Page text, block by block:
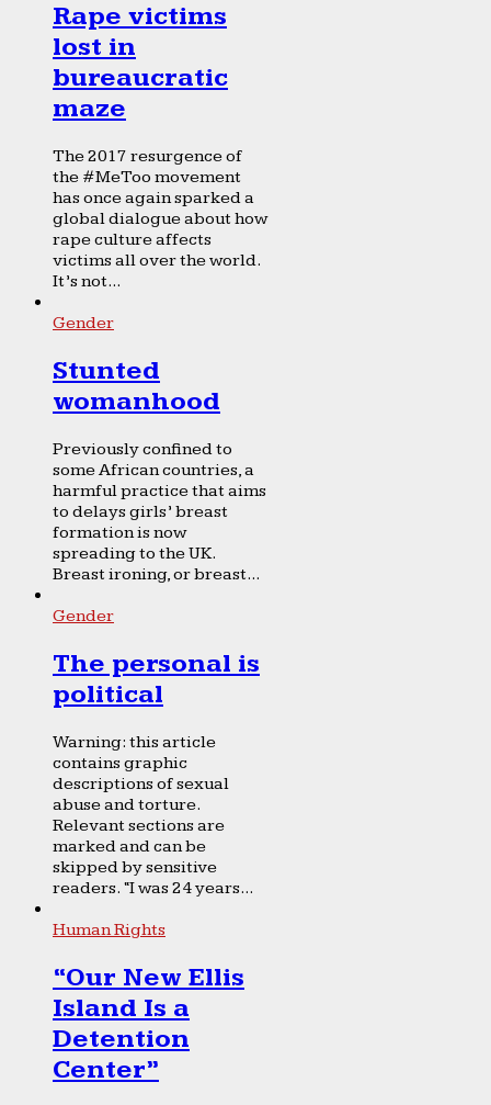
Rape victims
lost in
bureaucratic
maze
The 2017 resurgence of
the #MeToo movement
has once again sparked a
global dialogue about how
rape culture affects
victims all over the world.
It’s not...
Gender
Stunted
womanhood
Previously confined to
some African countries, a
harmful practice that aims
to delays girls’ breast
formation is now
spreading to the UK.
Breast ironing, or breast...
Gender
The personal is
political
Warning: this article
contains graphic
descriptions of sexual
abuse and torture.
Relevant sections are
marked and can be
skipped by sensitive
readers. “I was 24 years...
Human Rights
“Our New Ellis
Island Is a
Detention
Center”